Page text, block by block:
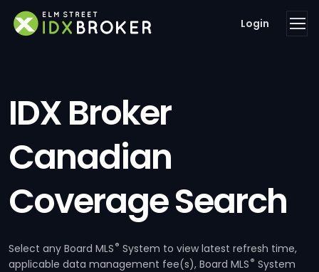
Login
IDX Broker
Canadian
Coverage Search
Select any Board MLS® System to view latest refresh time,
applicable data management fee(s), Board MLS® System